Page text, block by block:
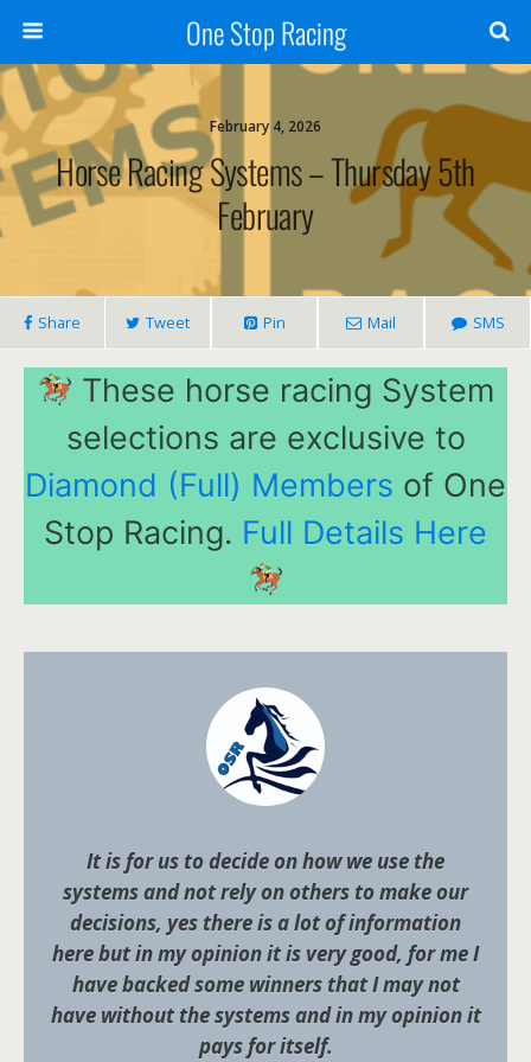
One Stop Racing
February 4, 2026
Horse Racing Systems – Thursday 5th
February
Share Tweet Pin Mail SMS
These horse racing System
selections are exclusive to
Diamond (Full) Members of One
Stop Racing. Full Details Here
It is for us to decide on how we use the
systems and not rely on others to make our
decisions, yes there is a lot of information
here but in my opinion it is very good, for me I
have backed some winners that I may not
have without the systems and in my opinion it
pays for itself.